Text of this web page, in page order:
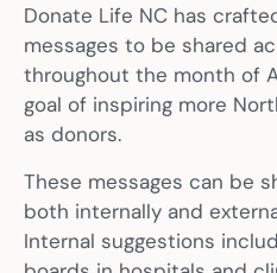
Donate Life NC has
messages to be shared
throughout the month of
goal of inspiring more
as donors.
These messages can be
both internally and
Internal suggestions